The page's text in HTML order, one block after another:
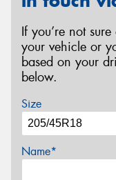
If you’re not
your vehicle or
based on your
below.
Size
Name*